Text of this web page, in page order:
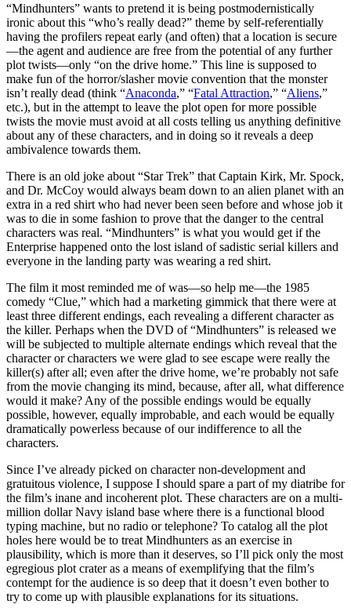
“Mindhunters” wants to pretend it is being postmodernistically
ironic about this “who’s really dead?” theme by self-referentially
having the profilers repeat early (and often) that a location is secure
—the agent and audience are free from the potential of any further
plot twists—only “on the drive home.” This line is supposed to
make fun of the horror/slasher movie convention that the monster
isn’t really dead (think “Anaconda,” “Fatal Attraction,” “Aliens,”
etc.), but in the attempt to leave the plot open for more possible
twists the movie must avoid at all costs telling us anything definitive
about any of these characters, and in doing so it reveals a deep
ambivalence towards them.
There is an old joke about “Star Trek” that Captain Kirk, Mr. Spock,
and Dr. McCoy would always beam down to an alien planet with an
extra in a red shirt who had never been seen before and whose job it
was to die in some fashion to prove that the danger to the central
characters was real. “Mindhunters” is what you would get if the
Enterprise happened onto the lost island of sadistic serial killers and
everyone in the landing party was wearing a red shirt.
The film it most reminded me of was—so help me—the 1985
comedy “Clue,” which had a marketing gimmick that there were at
least three different endings, each revealing a different character as
the killer. Perhaps when the DVD of “Mindhunters” is released we
will be subjected to multiple alternate endings which reveal that the
character or characters we were glad to see escape were really the
killer(s) after all; even after the drive home, we’re probably not safe
from the movie changing its mind, because, after all, what difference
would it make? Any of the possible endings would be equally
possible, however, equally improbable, and each would be equally
dramatically powerless because of our indifference to all the
characters.
Since I’ve already picked on character non-development and
gratuitous violence, I suppose I should spare a part of my diatribe for
the film’s inane and incoherent plot. These characters are on a multi-
million dollar Navy island base where there is a functional blood
typing machine, but no radio or telephone? To catalog all the plot
holes here would be to treat Mindhunters as an exercise in
plausibility, which is more than it deserves, so I’ll pick only the most
egregious plot crater as a means of exemplifying that the film’s
contempt for the audience is so deep that it doesn’t even bother to
try to come up with plausible explanations for its situations.